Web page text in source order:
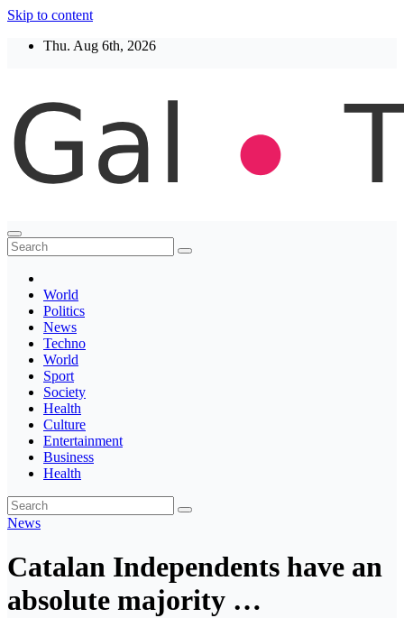
Skip to content
Thu. Aug 6th, 2026
Thegaltimes
News That Matter
World
Politics
News
Techno
World
Sport
Society
Health
Culture
Entertainment
Business
Health
News
Catalan Independents have an
absolute majority …